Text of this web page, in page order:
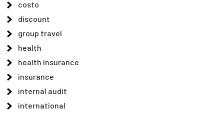
costo
discount
group travel
health
health insurance
insurance
internal audit
international